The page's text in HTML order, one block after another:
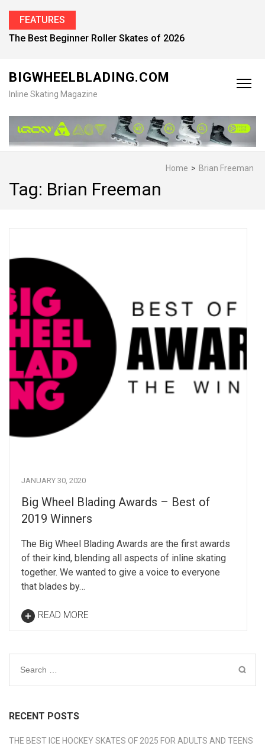
FEATURES
The Best Beginner Roller Skates of 2026
BIGWHEELBLADING.COM
Inline Skating Magazine
Home > Brian Freeman
Tag: Brian Freeman
JANUARY 30, 2020
Big Wheel Blading Awards – Best of
2019 Winners
The Big Wheel Blading Awards are the first awards
of their kind, blending all aspects of inline skating
together. We wanted to give a voice to everyone
that blades by…
READ MORE
Search
RECENT POSTS
THE BEST ICE HOCKEY SKATES OF 2025 FOR ADULTS AND TEENS